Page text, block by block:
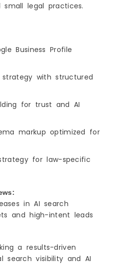
legal practices.
Business Profile
with structured
for trust and AI
markup optimized for
for law-specific
in AI search
and high-intent leads
a results-driven
search visibility and AI